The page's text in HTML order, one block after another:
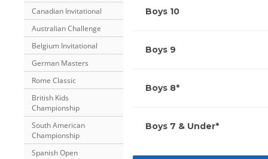
Canadian Invitational
Australian Challenge
Belgium Invitational
German Masters
Rome Classic
British Kids
Championship
South American
Championship
Spanish Open
Boys 10
Boys 9
Boys 8*
Boys 7 & Under*